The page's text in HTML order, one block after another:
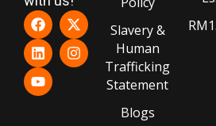
Slavery &
Human
Trafficking
Statement
Blogs